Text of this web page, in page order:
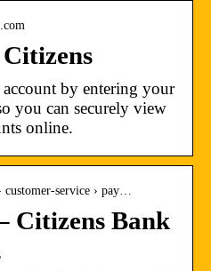
by entering your
you can securely view
online.
service › pay…
Citizens Bank